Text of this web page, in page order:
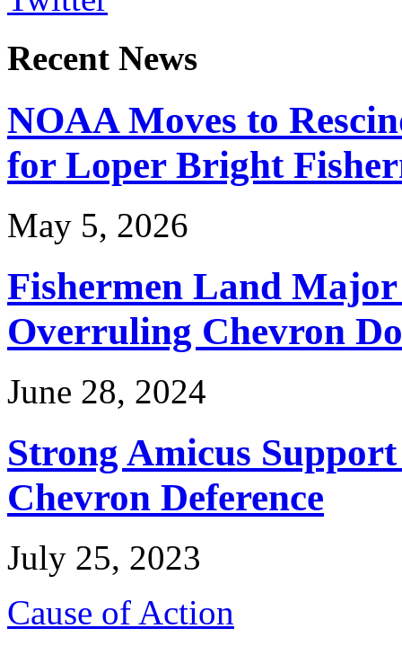
Recent News
NOAA Moves to
for Loper Bright
May 5, 2026
Fishermen Land
Overruling Chevron
June 28, 2024
Strong Amicus
Chevron Deference
July 25, 2023
Cause of Action